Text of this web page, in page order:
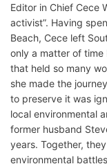
Editor in Chief Cece
activist”. Having
Beach, Cece left
only a matter of
that held so many
she made the
to preserve it was
local environmental
former husband
years. Together,
environmental